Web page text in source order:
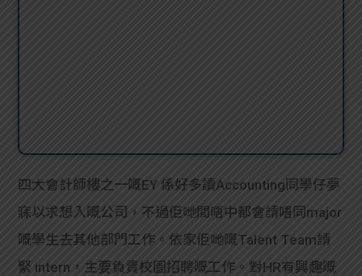
四大會計師樓之一嘅EY 係好多讀Accounting同學仔夢
寐以求想入嘅公司，不過佢哋間唔中都會請唔同major
嘅學生去其他部門工作。依家佢哋嘅Talent Team請
緊 intern，主要負責校園招聘嘅工作。對HR有興趣嘅